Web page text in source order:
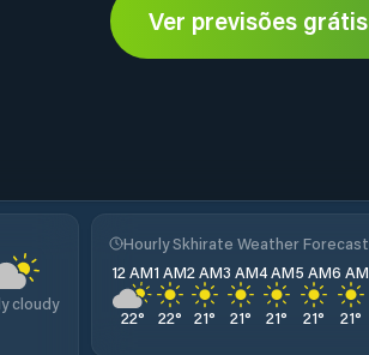
Ver previsões grátis
cloudy
Hourly Skhirate Weather Forecast
12 AM
22°
1 AM
22°
2 AM
21°
3 AM
21°
4 AM
21°
5 AM
21°
6 AM
21°